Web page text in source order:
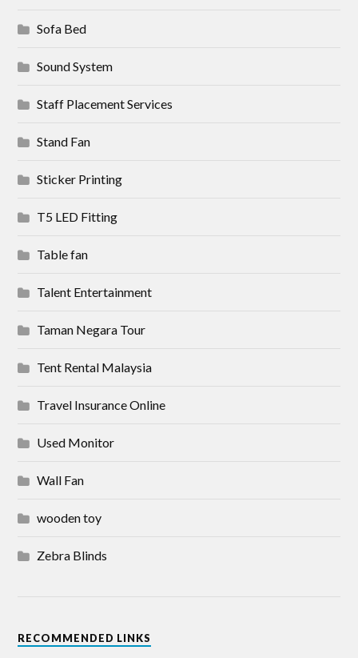
Sofa Bed
Sound System
Staff Placement Services
Stand Fan
Sticker Printing
T5 LED Fitting
Table fan
Talent Entertainment
Taman Negara Tour
Tent Rental Malaysia
Travel Insurance Online
Used Monitor
Wall Fan
wooden toy
Zebra Blinds
RECOMMENDED LINKS